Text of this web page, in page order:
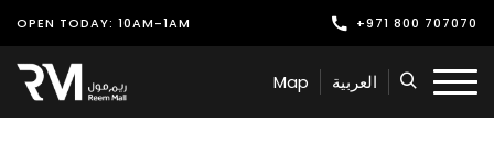
OPEN TODAY: 10AM-1AM +971 800 707070
Shop
Play Map العربية